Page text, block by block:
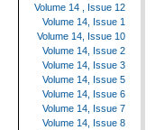
Volume 14 , Issue 12
Volume 14, Issue 1
Volume 14, Issue 10
Volume 14, Issue 2
Volume 14, Issue 3
Volume 14, Issue 5
Volume 14, Issue 6
Volume 14, Issue 7
Volume 14, Issue 8